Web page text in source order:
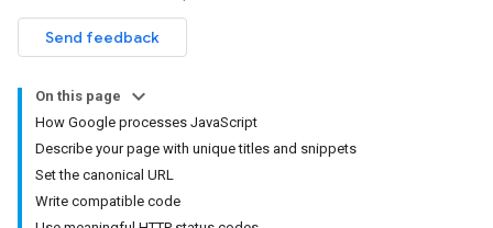
Send feedback
On this page
How Google processes JavaScript
Describe your page with unique titles and snippets
Set the canonical URL
Write compatible code